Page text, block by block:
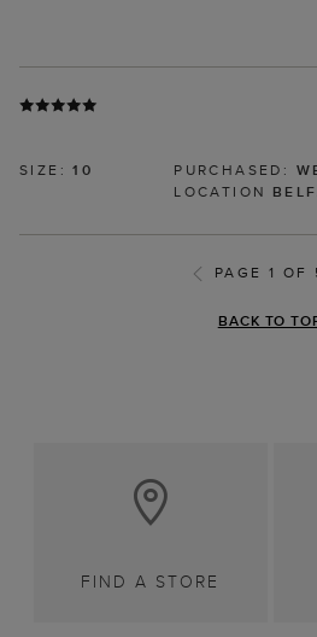
SIZE:10 PURCHASED:
LOCATION
PAGE 1 OF
BACK TO
FIND A STORE